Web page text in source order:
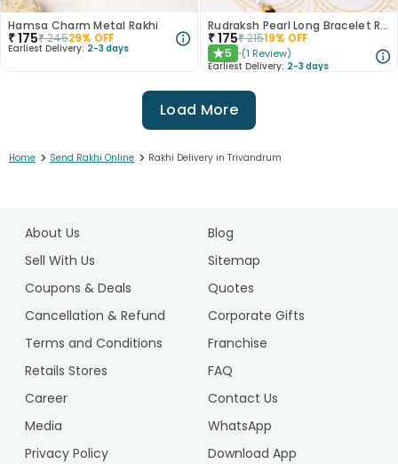
Hamsa Charm Metal Rakhi
₹175₹24529% OFF
Earliest Delivery: 2-3 days
Rudraksh Pearl Long Bracelet Rakhi
₹175₹21519% OFF
★5 (1 Review)
Earliest Delivery: 2-3 days
Load More
Home > Send Rakhi Online > Rakhi Delivery in Trivandrum
About Us
Blog
Sell With Us
Sitemap
Coupons & Deals
Quotes
Cancellation & Refund
Corporate Gifts
Terms and Conditions
Franchise
Retails Stores
FAQ
Career
Contact Us
Media
WhatsApp
Privacy Policy
Download App